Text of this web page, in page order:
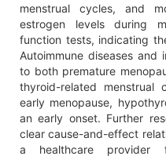
menstrual cycles, and
estrogen levels during
function tests, indicating
Autoimmune diseases and
to both premature
thyroid-related
early menopause,
an early onset. Further
clear cause-and-effect
a healthcare provider